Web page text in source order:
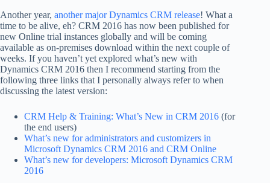
Another year, another major Dynamics CRM release! What a
time to be alive, eh? CRM 2016 has now been published for
new Online trial instances globally and will be coming
available as on-premises download within the next couple of
weeks. If you haven’t yet explored what’s new with
Dynamics CRM 2016 then I recommend starting from the
following three links that I personally always refer to when
discussing the latest version:
CRM Help & Training: What’s New in CRM 2016 (for
the end users)
What’s new for administrators and customizers in
Microsoft Dynamics CRM 2016 and CRM Online
What’s new for developers: Microsoft Dynamics CRM
2016